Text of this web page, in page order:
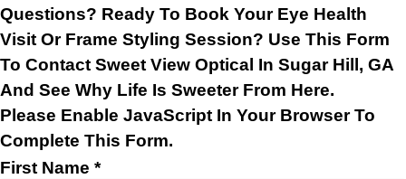
Questions? Ready To Book Your Eye Health
Visit Or Frame Styling Session? Use This Form
To Contact Sweet View Optical In Sugar Hill, GA
And See Why Life Is Sweeter From Here.
Please Enable JavaScript In Your Browser To
Complete This Form.
First Name *